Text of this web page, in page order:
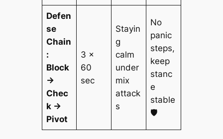
Defen
se
Chain
:
Block
→
Chec
k →
Pivot
3 ×
60
sec
Stayin
g
calm
under
mix
attack
s
No
panic
steps,
keep
stanc
e
stable
🛡️